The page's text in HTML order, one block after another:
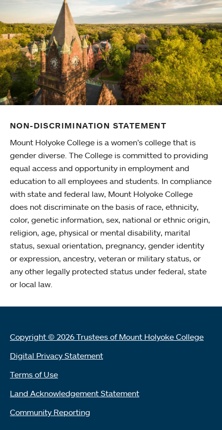
NON-DISCRIMINATION STATEMENT
Mount Holyoke College is a women’s college that is
gender diverse. The College is committed to providing
equal access and opportunity in employment and
education to all employees and students. In compliance
with state and federal law, Mount Holyoke College
does not discriminate on the basis of race, ethnicity,
color, genetic information, sex, national or ethnic origin,
religion, age, physical or mental disability, marital
status, sexual orientation, pregnancy, gender identity
or expression, ancestry, veteran or military status, or
any other legally protected status under federal, state
or local law.
Copyright © 2026 Trustees of Mount Holyoke College
Digital Privacy Statement
Terms of Use
Land Acknowledgement Statement
Community Reporting